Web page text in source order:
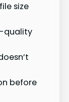
size
quality
before